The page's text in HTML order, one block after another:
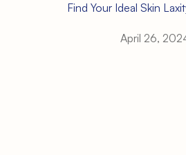
Find Your Ideal Skin
April 26,